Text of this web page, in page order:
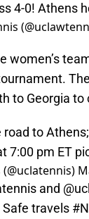
4-0! Athens
women’s
to Georgia
to
7:00 pm ET
and
Safe travels